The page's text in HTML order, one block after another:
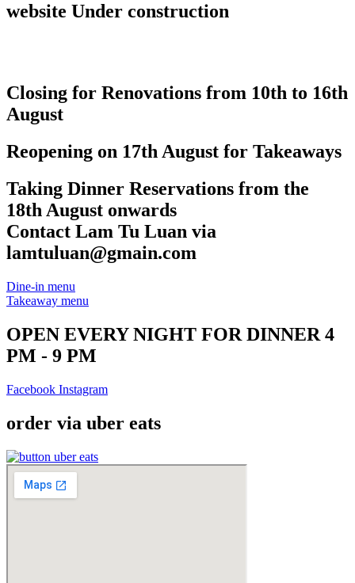
website Under construction
Closing for Renovations from 10th to 16th
August
Reopening on 17th August for Takeaways
Taking Dinner Reservations from the
18th August onwards
Contact Lam Tu Luan via
lamtuluan@gmain.com
Dine-in menu
Takeaway menu
OPEN EVERY NIGHT FOR DINNER 4
PM - 9 PM
Facebook Instagram
order via uber eats